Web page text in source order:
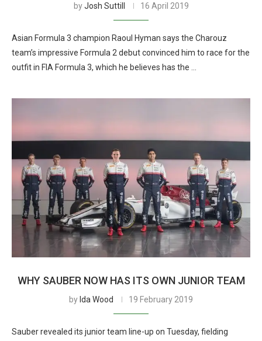
byJosh Suttill 16 April 2019
Asian Formula 3 champion Raoul Hyman says the Charouz
team’s impressive Formula 2 debut convinced him to race for the
outfit in FIA Formula 3, which he believes has the …
WHY SAUBER NOW HAS ITS OWN JUNIOR TEAM
by Ida Wood 19 February 2019
Sauber revealed its junior team line-up on Tuesday, fielding